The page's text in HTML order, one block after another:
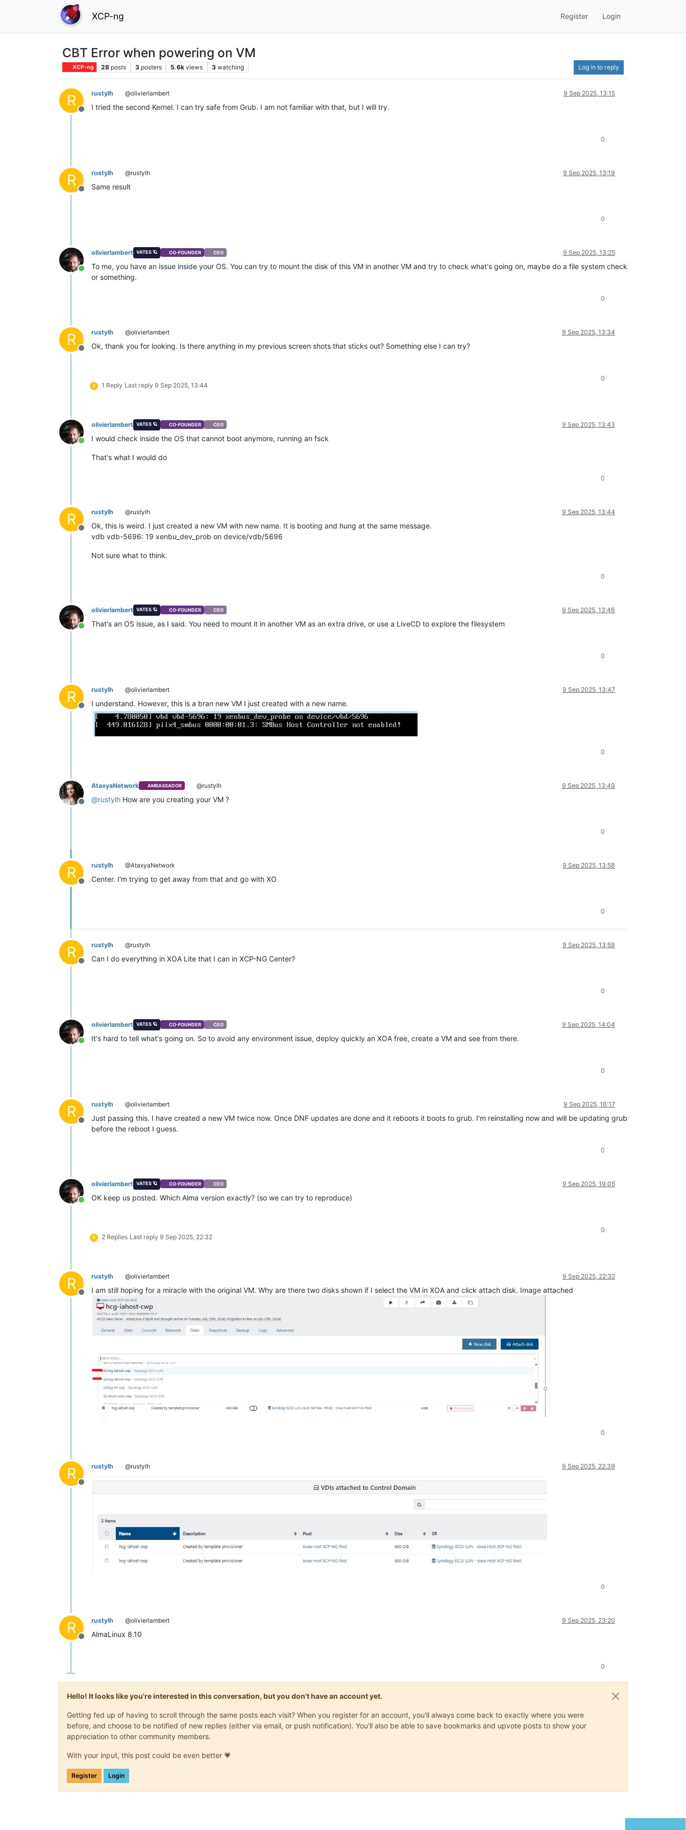
XCP-ng Register Login
CBT Error when powering on VM
XCP-ng 28 posts 3 posters 5.6k views 3 watching Log in to reply
R
Offline
rustylh @olivierlambert 9 Sep 2025, 13:15
I tried the second Kernel. I can try safe from Grub. I am not familiar with that, but I will try.
0
R
Offline
rustylh @rustylh 9 Sep 2025, 13:19
Same result
0
Online
olivierlambert VATES 🪐 CO-FOUNDER CEO 9 Sep 2025, 13:25
To me, you have an issue inside your OS. You can try to mount the disk of this VM in another VM and try to check what's going on, maybe do a file system check
or something.
0
R
Offline
rustylh @olivierlambert 9 Sep 2025, 13:34
Ok, thank you for looking. Is there anything in my previous screen shots that sticks out? Something else I can try?
R 1 Reply Last reply 9 Sep 2025, 13:44
0
Online
olivierlambert VATES 🪐 CO-FOUNDER CEO 9 Sep 2025, 13:43
I would check inside the OS that cannot boot anymore, running an fsck
That's what I would do
0
R
Offline
rustylh @rustylh 9 Sep 2025, 13:44
Ok, this is weird. I just created a new VM with new name. It is booting and hung at the same message.
vdb vdb-5696: 19 xenbu_dev_prob on device/vdb/5696
Not sure what to think.
0
Online
olivierlambert VATES 🪐 CO-FOUNDER CEO 9 Sep 2025, 13:46
That's an OS issue, as I said. You need to mount it in another VM as an extra drive, or use a LiveCD to explore the filesystem
0
R
Offline
rustylh @olivierlambert 9 Sep 2025, 13:47
I understand. However, this is a bran new VM I just created with a new name.
0
Offline
AtaxyaNetwork AMBASSADOR @rustylh 9 Sep 2025, 13:49
@rustylh How are you creating your VM ?
0
R
Offline
rustylh @AtaxyaNetwork 9 Sep 2025, 13:58
Center. I'm trying to get away from that and go with XO
0
R
Offline
rustylh @rustylh 9 Sep 2025, 13:59
Can I do everything in XOA Lite that I can in XCP-NG Center?
0
Online
olivierlambert VATES 🪐 CO-FOUNDER CEO 9 Sep 2025, 14:04
It's hard to tell what's going on. So to avoid any environment issue, deploy quickly an XOA free, create a VM and see from there.
0
R
Offline
rustylh @olivierlambert 9 Sep 2025, 16:17
Just passing this. I have created a new VM twice now. Once DNF updates are done and it reboots it boots to grub. I'm reinstalling now and will be updating grub
before the reboot I guess.
0
Online
olivierlambert VATES 🪐 CO-FOUNDER CEO 9 Sep 2025, 19:05
OK keep us posted. Which Alma version exactly? (so we can try to reproduce)
R 2 Replies Last reply 9 Sep 2025, 22:32
0
R
Offline
rustylh @olivierlambert 9 Sep 2025, 22:32
I am still hoping for a miracle with the original VM. Why are there two disks shown if I select the VM in XOA and click attach disk. Image attached
0
R
Offline
rustylh @rustylh 9 Sep 2025, 22:39
0
R
Offline
rustylh @olivierlambert 9 Sep 2025, 23:20
AlmaLinux 8.10
0
Hello! It looks like you're interested in this conversation, but you don't have an account yet.
Getting fed up of having to scroll through the same posts each visit? When you register for an account, you'll always come back to exactly where you were
before, and choose to be notified of new replies (either via email, or push notification). You'll also be able to save bookmarks and upvote posts to show your
appreciation to other community members.
With your input, this post could be even better 💗
Register Login